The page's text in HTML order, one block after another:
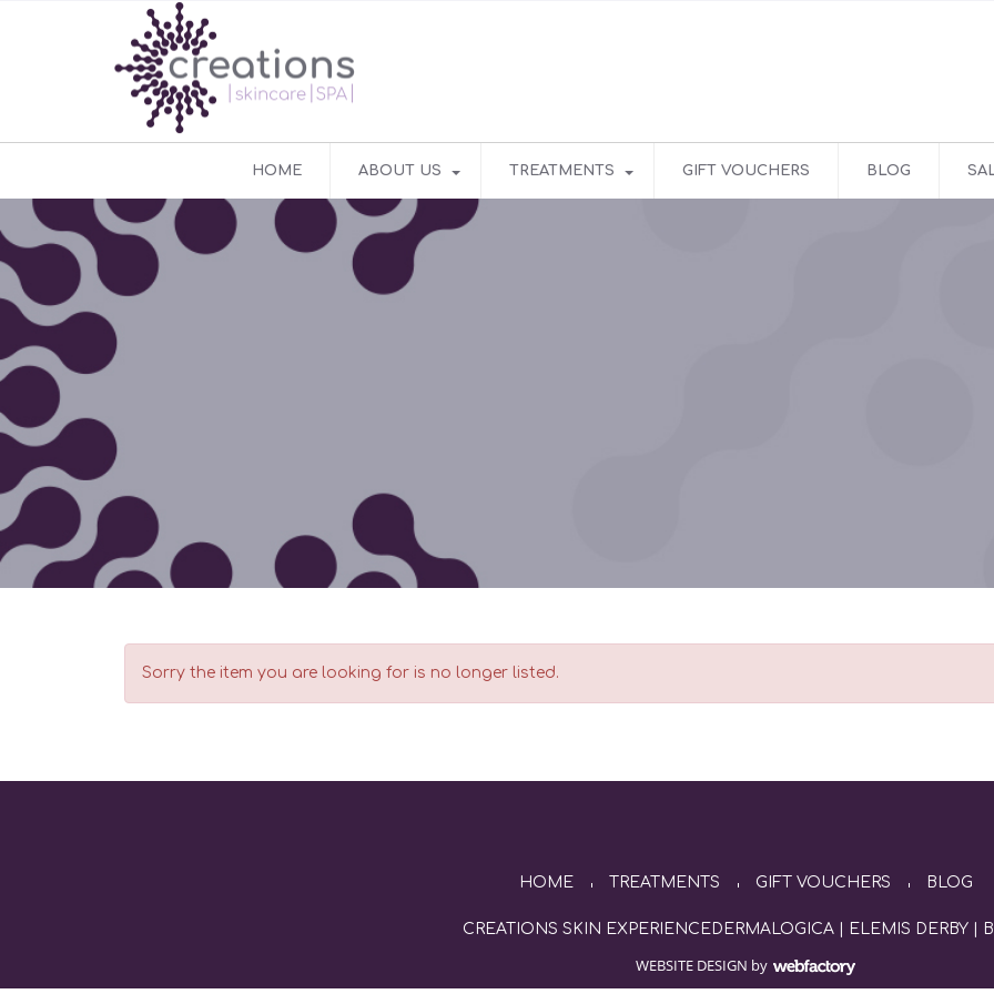
HOME ABOUT US TREATMENTS GIFT VOUCHERS BLOG
Sorry the item you are looking for is no longer listed.
HOME TREATMENTS GIFT VOUCHERS BLOG
CREATIONS SKIN EXPERIENCE DERMALOGICA| ELEMIS DERBY|
WEBSITE DESIGN by
Webfactory